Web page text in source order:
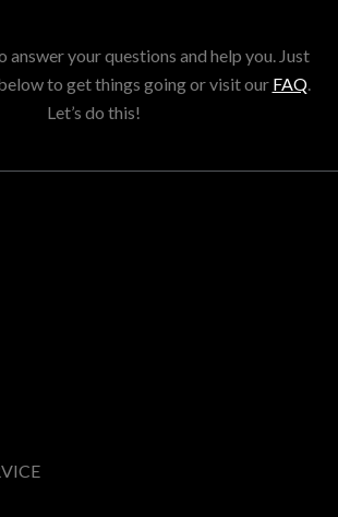
answer your questions and help you. Just
to get things going or visit our FAQ.
Let’s do this!